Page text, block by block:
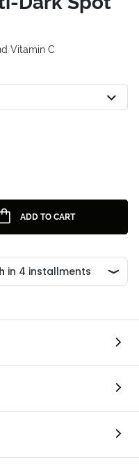
Vitamin C
ADD TO CART